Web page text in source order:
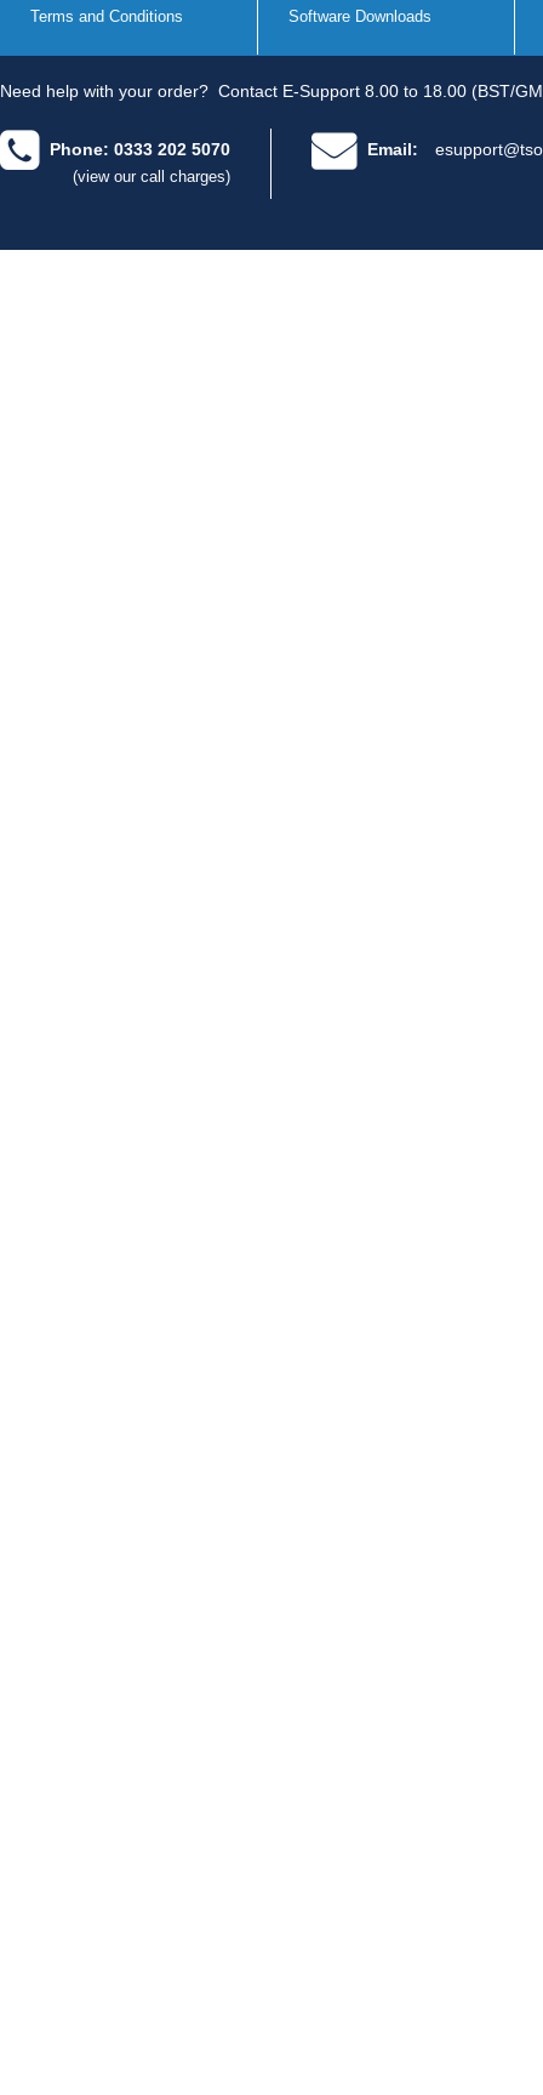
Terms and Conditions Software Downloads
Need help with your order? Contact E-Support 8.00 to 18.00 (BST/
Phone: 0333 202 5070
(view our call charges)
Email: